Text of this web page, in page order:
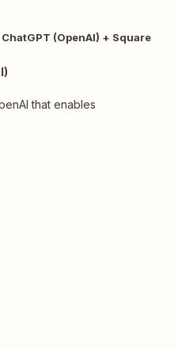
ChatGPT (OpenAI) + Square
that enables